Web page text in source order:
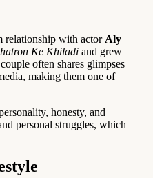
relationship with actor Aly
Ke Khiladi and grew
often shares glimpses
making them one of
honesty, and
personal struggles, which